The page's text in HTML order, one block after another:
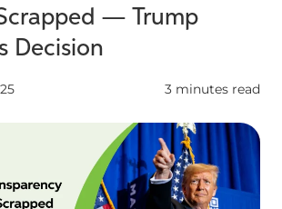
— Trump
Decision
3 minutes read